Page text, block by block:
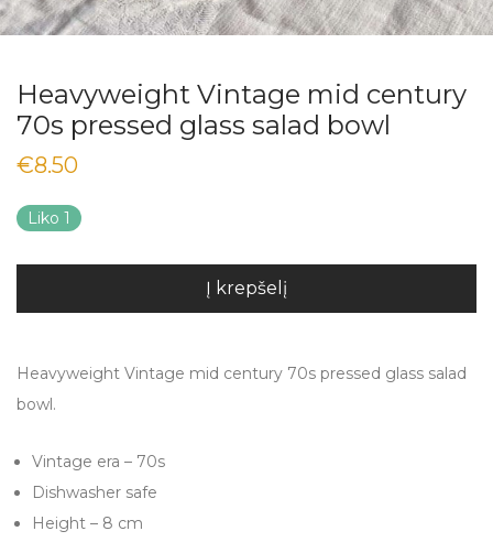
Heavyweight Vintage mid century
70s pressed glass salad bowl
€8.50
Liko 1
Į krepšelį
Heavyweight Vintage mid century 70s pressed glass salad
bowl.
Vintage era – 70s
Dishwasher safe
Height – 8 cm